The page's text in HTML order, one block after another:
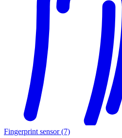
Fingerprint sensor (7)